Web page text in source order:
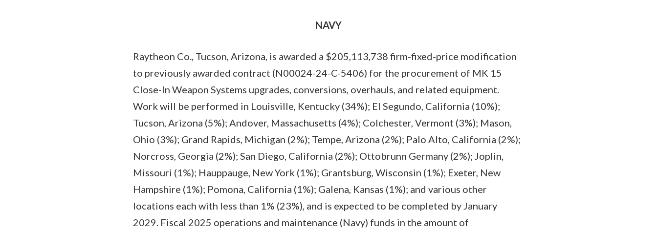
NAVY
Raytheon Co., Tucson, Arizona, is awarded a $205,113,738 firm-fixed-price modification
to previously awarded contract (N00024-24-C-5406) for the procurement of MK 15
Close-In Weapon Systems upgrades, conversions, overhauls, and related equipment.
Work will be performed in Louisville, Kentucky (34%); El Segundo, California (10%);
Tucson, Arizona (5%); Andover, Massachusetts (4%); Colchester, Vermont (3%); Mason,
Ohio (3%); Grand Rapids, Michigan (2%); Tempe, Arizona (2%); Palo Alto, California (2%);
Norcross, Georgia (2%); San Diego, California (2%); Ottobrunn Germany (2%); Joplin,
Missouri (1%); Hauppauge, New York (1%); Grantsburg, Wisconsin (1%); Exeter, New
Hampshire (1%); Pomona, California (1%); Galena, Kansas (1%); and various other
locations each with less than 1% (23%), and is expected to be completed by January
2029. Fiscal 2025 operations and maintenance (Navy) funds in the amount of